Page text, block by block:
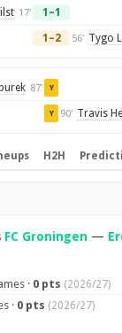
17' 1–1
1–2 56' Tygo
87' Y
Y 90' Travis
H2H
FC Groningen —
· 0 pts (2026/27)
· 0 pts (2026/27)